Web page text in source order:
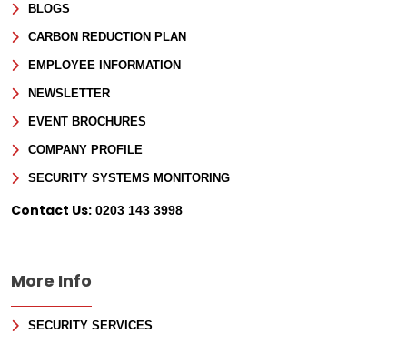
BLOGS
CARBON REDUCTION PLAN
EMPLOYEE INFORMATION
NEWSLETTER
EVENT BROCHURES
COMPANY PROFILE
SECURITY SYSTEMS MONITORING
Contact Us: 0203 143 3998
More Info
SECURITY SERVICES